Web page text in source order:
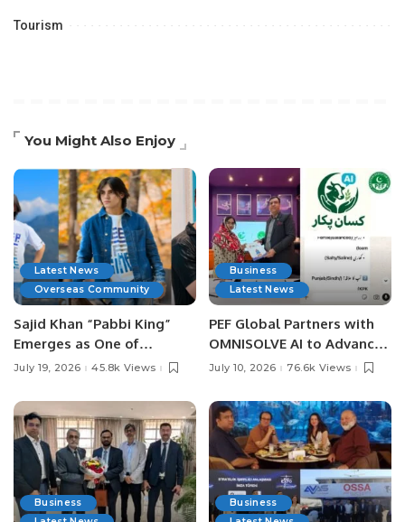
Tourism
You Might Also Enjoy
Latest News
Overseas Community
Sajid Khan “Pabbi King”
Emerges as One of
Pakistan’s Leading Social
July 19, 2026 45.8k Views
Business
Latest News
PEF Global Partners with
OMNISOLVE AI to Advance
Digital Agriculture in
July 10, 2026 76.6k Views
Business
Business